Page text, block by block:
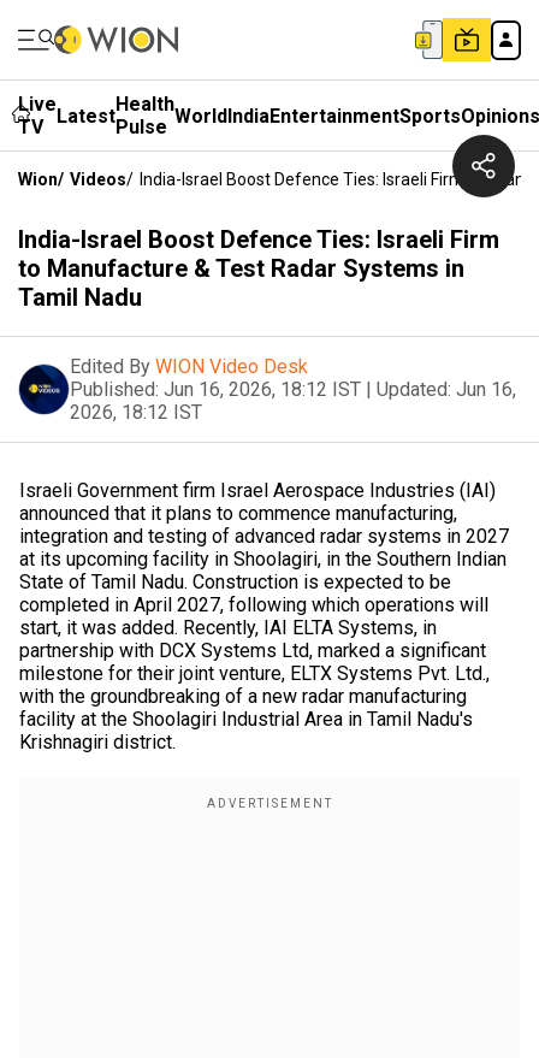
Live
TV
LatestHealth
Pulse WorldIndiaEntertainmentSportsOpinions
Wion/ Videos/ India-Israel Boost Defence Ties: Israeli Firm To
India-Israel Boost Defence Ties: Israeli Firm
to Manufacture & Test Radar Systems in
Tamil Nadu
Edited By WION Video Desk
Published: Jun 16, 2026, 18:12 IST | Updated: Jun 16,
2026, 18:12 IST
Israeli Government firm Israel Aerospace Industries (IAI)
announced that it plans to commence manufacturing,
integration and testing of advanced radar systems in 2027
at its upcoming facility in Shoolagiri, in the Southern Indian
State of Tamil Nadu. Construction is expected to be
completed in April 2027, following which operations will
start, it was added. Recently, IAI ELTA Systems, in
partnership with DCX Systems Ltd, marked a significant
milestone for their joint venture, ELTX Systems Pvt. Ltd.,
with the groundbreaking of a new radar manufacturing
facility at the Shoolagiri Industrial Area in Tamil Nadu's
Krishnagiri district.